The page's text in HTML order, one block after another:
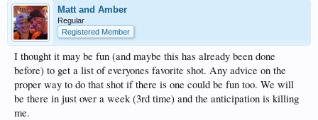
Matt and Amber
Regular
Registered Member
I thought it may be fun (and maybe this has already been done
before) to get a list of everyones favorite shot. Any advice on the
proper way to do that shot if there is one could be fun too. We will
be there in just over a week (3rd time) and the anticipation is killing
me.